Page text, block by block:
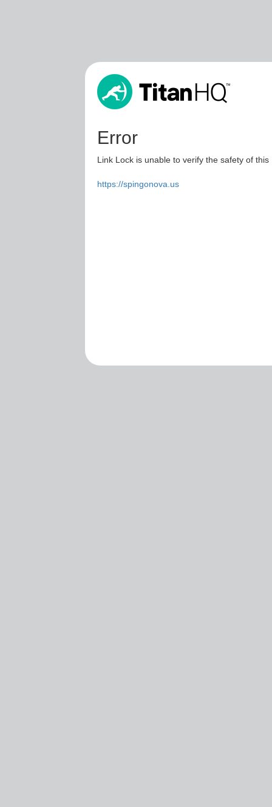
Error
Link Lock is unable to verify the safety of
https://spingonova.us